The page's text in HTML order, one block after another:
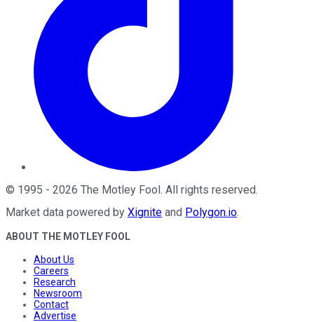
© 1995 - 2026 The Motley Fool. All rights reserved.
Market data powered by Xignite and Polygon.io.
ABOUT THE MOTLEY FOOL
About Us
Careers
Research
Newsroom
Contact
Advertise